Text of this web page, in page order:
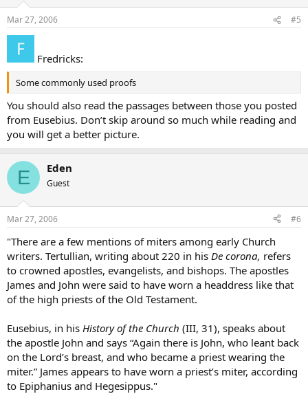
Mar 27, 2006 #5
Fredricks:
Some commonly used proofs
You should also read the passages between those you posted
from Eusebius. Don’t skip around so much while reading and
you will get a better picture.
E Eden
Guest
Mar 27, 2006 #6
"There are a few mentions of miters among early Church
writers. Tertullian, writing about 220 in his De corona, refers
to crowned apostles, evangelists, and bishops. The apostles
James and John were said to have worn a headdress like that
of the high priests of the Old Testament.
Eusebius, in his History of the Church (III, 31), speaks about
the apostle John and says “Again there is John, who leant back
on the Lord’s breast, and who became a priest wearing the
miter.” James appears to have worn a priest’s miter, according
to Epiphanius and Hegesippus."